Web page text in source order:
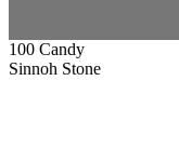
100 Candy
Sinnoh Stone